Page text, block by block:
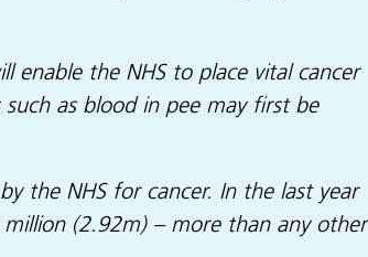
enable the NHS to place vital cancer
as blood in pee may first be
the NHS for cancer. In the last year
(2.92m) – more than any other